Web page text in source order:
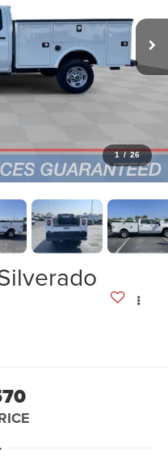
1 / 26